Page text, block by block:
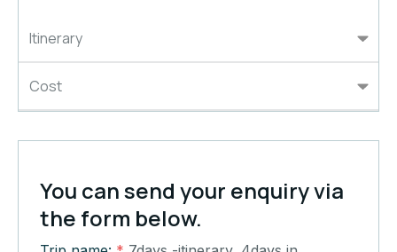
Itinerary
Cost
You can send your enquiry via
the form below.